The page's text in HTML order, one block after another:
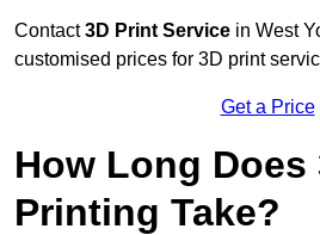
Contact3D Print Service in West
customised prices for 3D print
Get a Price
How Long Does
Printing Take?